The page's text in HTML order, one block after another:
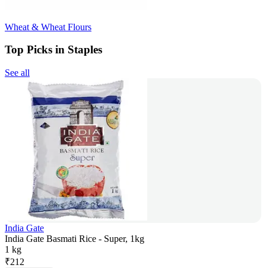
Wheat & Wheat Flours
Top Picks in Staples
See all
India Gate
India Gate Basmati Rice - Super, 1kg
1 kg
₹212